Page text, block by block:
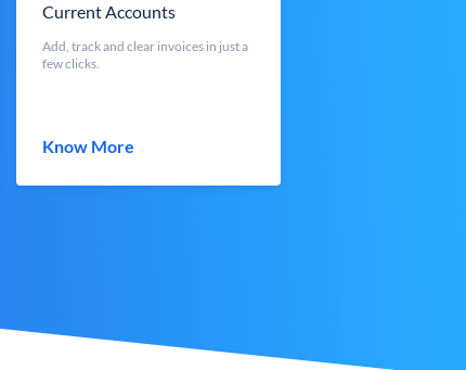
Current Accounts
Add, track and clear invoices in just a
few clicks.
Know More